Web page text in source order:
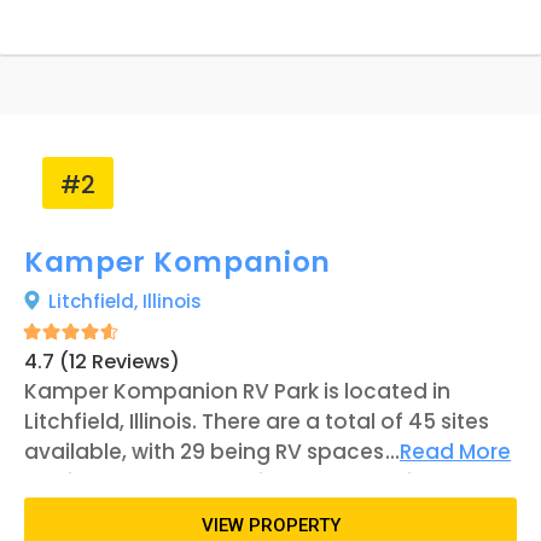
throughout its duration. Minor changes have
#2
Kamper Kompanion
Litchfield, Illinois
4.7 (12 Reviews)
Kamper Kompanion RV Park is located in
Litchfield, Illinois. There are a total of 45 sites
available, with 29 being RV spaces and 16
serving as tent campsites. The RV units are
separated into three categories: Standard,
...Read More
VIEW PROPERTY